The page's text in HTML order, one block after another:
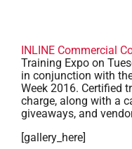
INLINE Commercial
Training Expo on
in conjunction with
Week 2016. Certified
charge, along with a
giveaways, and
[gallery_here]